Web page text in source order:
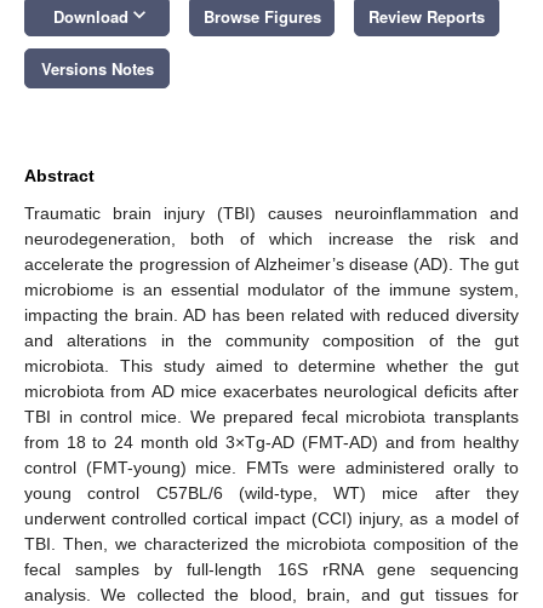
Download keyboard_arrow_down Browse Figures Review Reports
Versions Notes
Abstract
Traumatic brain injury (TBI) causes neuroinflammation and
neurodegeneration, both of which increase the risk and
accelerate the progression of Alzheimer’s disease (AD). The gut
microbiome is an essential modulator of the immune system,
impacting the brain. AD has been related with reduced diversity
and alterations in the community composition of the gut
microbiota. This study aimed to determine whether the gut
microbiota from AD mice exacerbates neurological deficits after
TBI in control mice. We prepared fecal microbiota transplants
from 18 to 24 month old 3×Tg-AD (FMT-AD) and from healthy
control (FMT-young) mice. FMTs were administered orally to
young control C57BL/6 (wild-type, WT) mice after they
underwent controlled cortical impact (CCI) injury, as a model of
TBI. Then, we characterized the microbiota composition of the
fecal samples by full-length 16S rRNA gene sequencing
analysis. We collected the blood, brain, and gut tissues for